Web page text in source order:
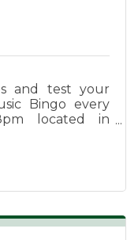
and test your
Bingo every
located in